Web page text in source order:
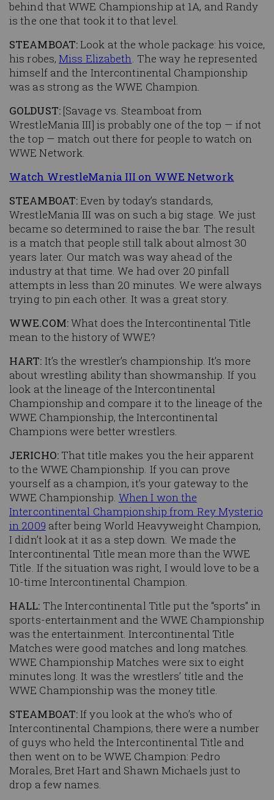
behind that WWE Championship at 1A, and Randy
is the one that took it to that level.
STEAMBOAT:Look at the whole package: his voice,
his robes,Miss Elizabeth . The way he represented
himself and the Intercontinental Championship
was as strong as the WWE Champion.
GOLDUST:[Savage vs. Steamboat from
WrestleMania III] is probably one of the top — if not
the top — match out there for people to watch on
WWE Network.
Watch WrestleMania III on WWE Network
STEAMBOAT:Even by today’s standards,
WrestleMania III was on such a big stage. We just
became so determined to raise the bar. The result
is a match that people still talk about almost 30
years later. Our match was way ahead of the
industry at that time. We had over 20 pinfall
attempts in less than 20 minutes. We were always
trying to pin each other. It was a great story.
WWE.COM:What does the Intercontinental Title
mean to the history of WWE?
HART: It’s the wrestler’s championship. It’s more
about wrestling ability than showmanship. If you
look at the lineage of the Intercontinental
Championship and compare it to the lineage of the
WWE Championship, the Intercontinental
Champions were better wrestlers.
JERICHO:That title makes you the heir apparent
to the WWE Championship. If you can prove
yourself as a champion, it’s your gateway to the
WWE Championship. When I won the
Intercontinental Championship from Rey Mysterio
in 2009 after being World Heavyweight Champion,
I didn’t look at it as a step down. We made the
Intercontinental Title mean more than the WWE
Title. If the situation was right, I would love to be a
10-time Intercontinental Champion.
HALL: The Intercontinental Title put the “sports” in
sports-entertainment and the WWE Championship
was the entertainment. Intercontinental Title
Matches were good matches and long matches.
WWE Championship Matches were six to eight
minutes long. It was the wrestlers’ title and the
WWE Championship was the money title.
STEAMBOAT:If you look at the who’s who of
Intercontinental Champions, there were a number
of guys who held the Intercontinental Title and
then went on to be WWE Champion: Pedro
Morales, Bret Hart and Shawn Michaels just to
drop a few names.